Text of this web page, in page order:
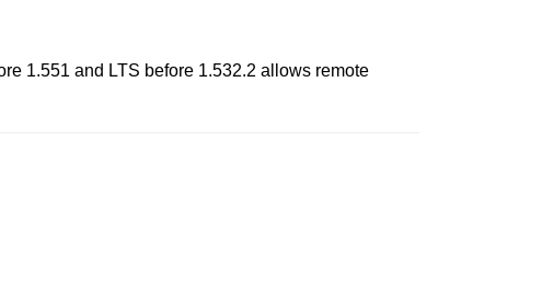
1.551 and LTS before 1.532.2 allows remote